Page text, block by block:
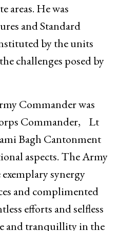
areas. He was
and Standard
by the units
challenges posed by
Commander was
Commander, Lt
Bagh Cantonment
aspects. The Army
synergy
and complimented
efforts and selfless
and tranquillity in the